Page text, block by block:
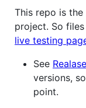
This repo is
project. So
live testing
See
versions,
point.